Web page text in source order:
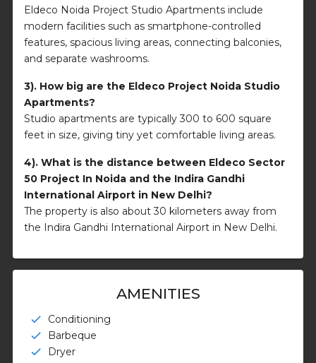
Eldeco Noida Project Studio Apartments include
modern facilities such as smartphone-controlled
features, spacious living areas, connecting balconies,
and separate washrooms.
3). How big are the Eldeco Project Noida Studio
Apartments?
Studio apartments are typically 300 to 600 square
feet in size, giving tiny yet comfortable living areas.
4). What is the distance between Eldeco Sector
50 Project In Noida and the Indira Gandhi
International Airport in New Delhi?
The property is also about 30 kilometers away from
the Indira Gandhi International Airport in New Delhi.
AMENITIES
check
Conditioning
check
Barbeque
check
Dryer